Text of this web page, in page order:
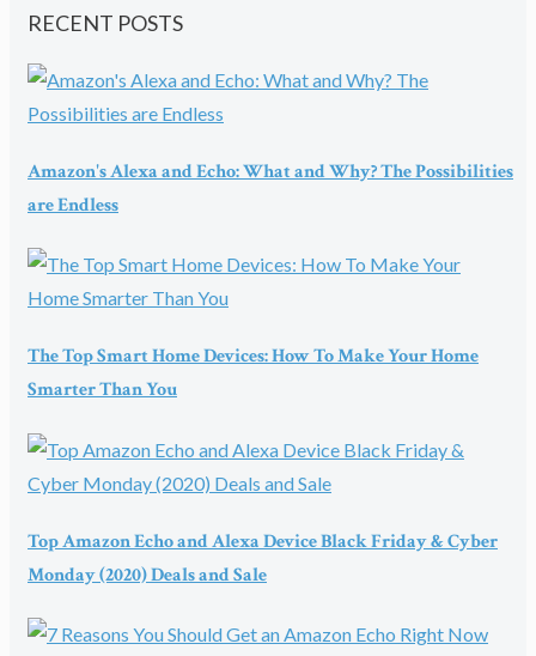
RECENT POSTS
Amazon's Alexa and Echo: What and Why? The Possibilities
are Endless
The Top Smart Home Devices: How To Make Your Home
Smarter Than You
Top Amazon Echo and Alexa Device Black Friday & Cyber
Monday (2020) Deals and Sale